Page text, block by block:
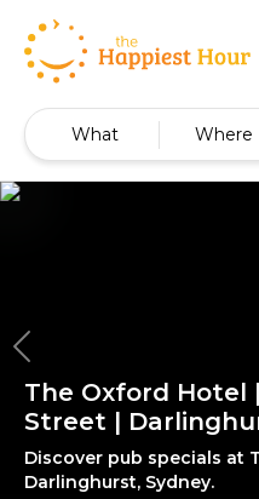
What Where
The Oxford Hotel
Street |
Discover pub specials at
Darlinghurst, Sydney.